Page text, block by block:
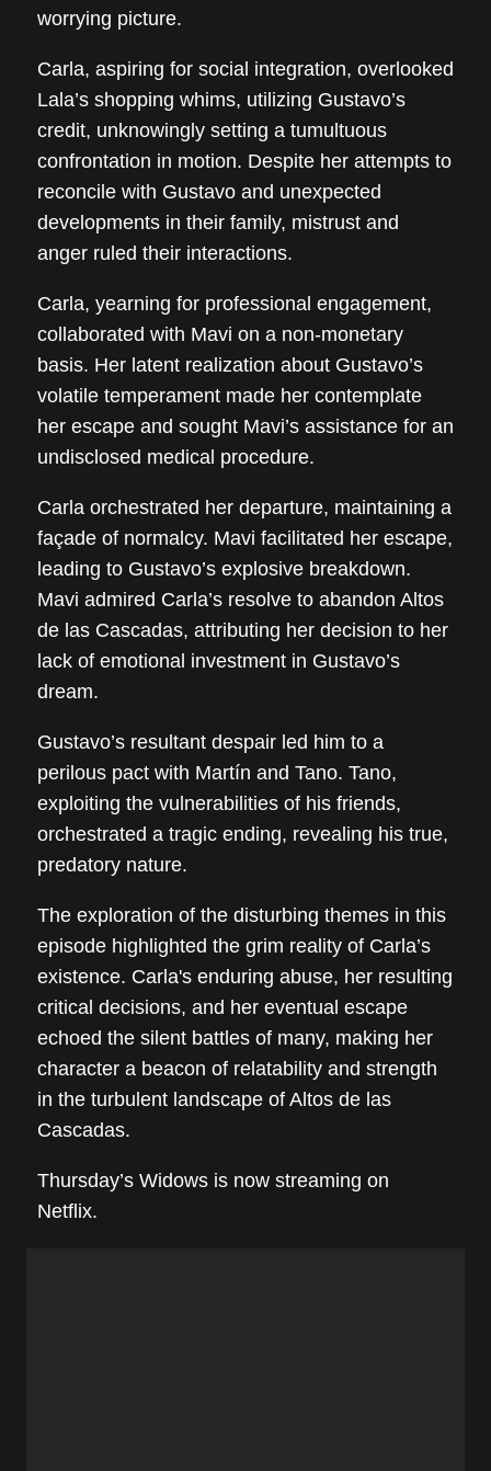
worrying picture.
Carla, aspiring for social integration, overlooked
Lala’s shopping whims, utilizing Gustavo’s
credit, unknowingly setting a tumultuous
confrontation in motion. Despite her attempts to
reconcile with Gustavo and unexpected
developments in their family, mistrust and
anger ruled their interactions.
Carla, yearning for professional engagement,
collaborated with Mavi on a non-monetary
basis. Her latent realization about Gustavo’s
volatile temperament made her contemplate
her escape and sought Mavi’s assistance for an
undisclosed medical procedure.
Carla orchestrated her departure, maintaining a
façade of normalcy. Mavi facilitated her escape,
leading to Gustavo’s explosive breakdown.
Mavi admired Carla’s resolve to abandon Altos
de las Cascadas, attributing her decision to her
lack of emotional investment in Gustavo’s
dream.
Gustavo’s resultant despair led him to a
perilous pact with Martín and Tano. Tano,
exploiting the vulnerabilities of his friends,
orchestrated a tragic ending, revealing his true,
predatory nature.
The exploration of the disturbing themes in this
episode highlighted the grim reality of Carla’s
existence. Carla's enduring abuse, her resulting
critical decisions, and her eventual escape
echoed the silent battles of many, making her
character a beacon of relatability and strength
in the turbulent landscape of Altos de las
Cascadas.
Thursday’s Widows is now streaming on
Netflix.